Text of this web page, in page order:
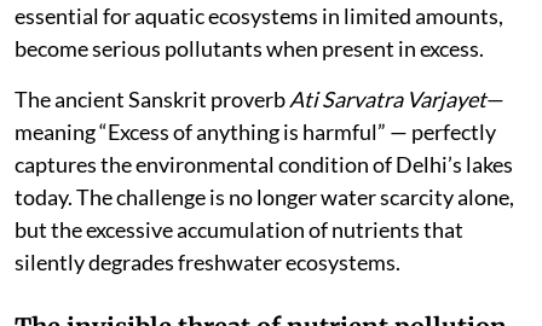
essential for aquatic ecosystems in limited amounts,
become serious pollutants when present in excess.
The ancient Sanskrit proverbAti Sarvatra Varjayet—
meaning “Excess of anything is harmful” — perfectly
captures the environmental condition of Delhi’s lakes
today. The challenge is no longer water scarcity alone,
but the excessive accumulation of nutrients that
silently degrades freshwater ecosystems.